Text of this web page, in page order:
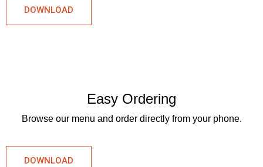
DOWNLOAD
Easy Ordering
Browse our menu and order directly from your phone.
DOWNLOAD